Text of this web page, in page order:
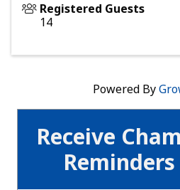
Receive
Registered Guests
14
Powered By